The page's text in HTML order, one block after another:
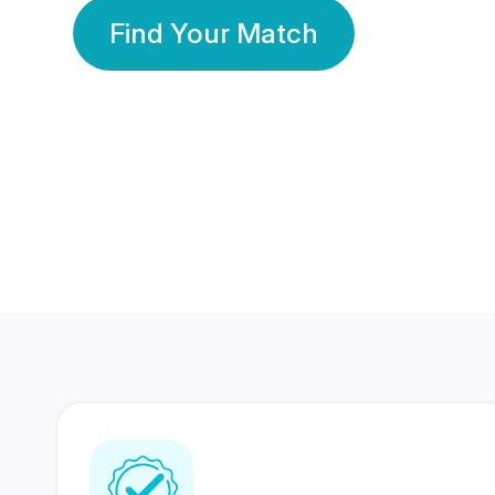
Find Your Match